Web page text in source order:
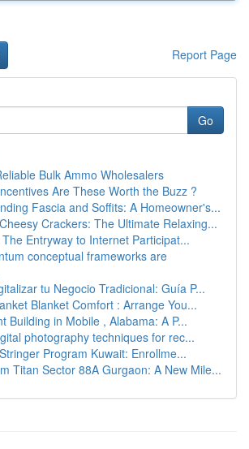
Report Page
Go
Bulk Ammo Wholesalers
Are These Worth the Buzz ?
Fascia and Soffits: A Homeowner's...
Crackers: The Ultimate Relaxing...
Entryway to Internet Participat...
conceptual frameworks are
tu Negocio Tradicional: Guía P...
Blanket Comfort : Arrange You...
Building in Mobile , Alabama: A P...
photography techniques for rec...
Program Kuwait: Enrollme...
Titan Sector 88A Gurgaon: A New Mile...